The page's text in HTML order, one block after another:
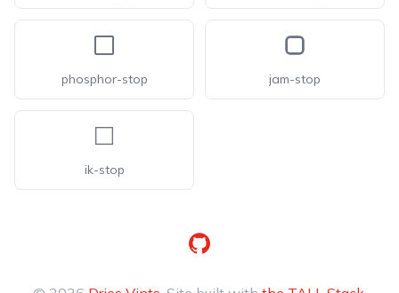
phosphor-stop jam-stop
ik-stop
GitHub